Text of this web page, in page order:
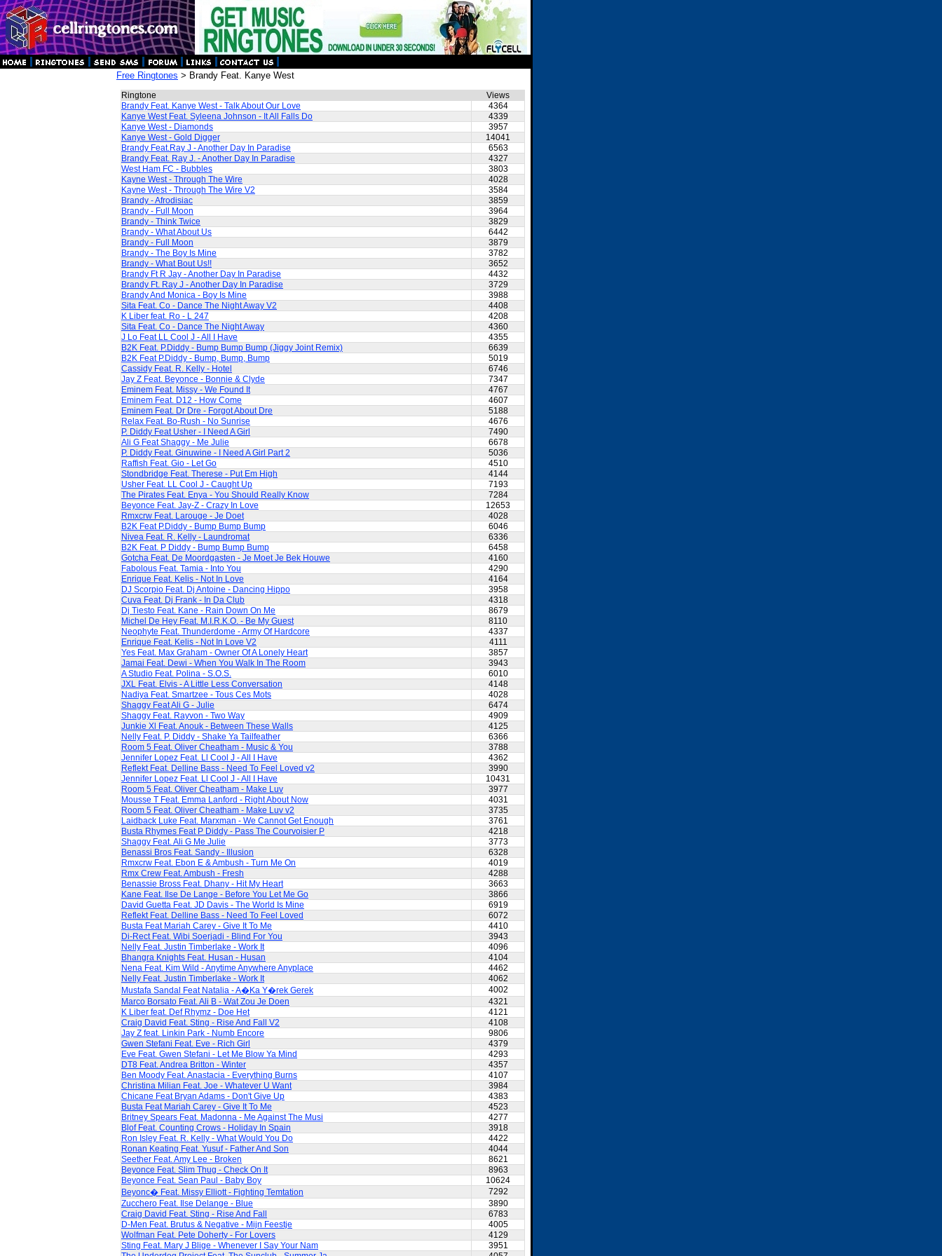
Free Ringtones > Brandy Feat. Kanye West
Ringtone
Views
Brandy Feat. Kanye West - Talk About Our Love
4364
Kanye West Feat. Syleena Johnson - It All Falls Do
4339
Kanye West - Diamonds
3957
Kanye West - Gold Digger
14041
Brandy Feat.Ray J - Another Day In Paradise
6563
Brandy Feat. Ray J. - Another Day In Paradise
4327
West Ham FC - Bubbles
3803
Kayne West - Through The Wire
4028
Kayne West - Through The Wire V2
3584
Brandy - Afrodisiac
3859
Brandy - Full Moon
3964
Brandy - Think Twice
3829
Brandy - What About Us
6442
Brandy - Full Moon
3879
Brandy - The Boy Is Mine
3782
Brandy - What Bout Us!!
3652
Brandy Ft R Jay - Another Day In Paradise
4432
Brandy Ft. Ray J - Another Day In Paradise
3729
Brandy And Monica - Boy Is Mine
3988
Sita Feat. Co - Dance The Night Away V2
4408
K Liber feat. Ro - L 247
4208
Sita Feat. Co - Dance The Night Away
4360
J Lo Feat LL Cool J - All I Have
4355
B2K Feat. P.Diddy - Bump Bump Bump (Jiggy Joint Remix)
6639
B2K Feat P.Diddy - Bump, Bump, Bump
5019
Cassidy Feat. R. Kelly - Hotel
6746
Jay Z Feat. Beyonce - Bonnie & Clyde
7347
Eminem Feat. Missy - We Found It
4767
Eminem Feat. D12 - How Come
4607
Eminem Feat. Dr Dre - Forgot About Dre
5188
Relax Feat. Bo-Rush - No Sunrise
4676
P. Diddy Feat Usher - I Need A Girl
7490
Ali G Feat Shaggy - Me Julie
6678
P. Diddy Feat. Ginuwine - I Need A Girl Part 2
5036
Raffish Feat. Gio - Let Go
4510
Stondbridge Feat. Therese - Put Em High
4144
Usher Feat. LL Cool J - Caught Up
7193
The Pirates Feat. Enya - You Should Really Know
7284
Beyonce Feat. Jay-Z - Crazy In Love
12653
Rmxcrw Feat. Larouge - Je Doet
4028
B2K Feat P.Diddy - Bump Bump Bump
6046
Nivea Feat. R. Kelly - Laundromat
6336
B2K Feat. P Diddy - Bump Bump Bump
6458
Gotcha Feat. De Moordgasten - Je Moet Je Bek Houwe
4160
Fabolous Feat. Tamia - Into You
4290
Enrique Feat. Kelis - Not In Love
4164
DJ Scorpio Feat. Dj Antoine - Dancing Hippo
3958
Cuva Feat. Dj Frank - In Da Club
4318
Dj Tiesto Feat. Kane - Rain Down On Me
8679
Michel De Hey Feat. M.I.R.K.O. - Be My Guest
8110
Neophyte Feat. Thunderdome - Army Of Hardcore
4337
Enrique Feat. Kelis - Not In Love V2
4111
Yes Feat. Max Graham - Owner Of A Lonely Heart
3857
Jamai Feat. Dewi - When You Walk In The Room
3943
A Studio Feat. Polina - S.O.S.
6010
JXL Feat. Elvis - A Little Less Conversation
4148
Nadiya Feat. Smartzee - Tous Ces Mots
4028
Shaggy Feat Ali G - Julie
6474
Shaggy Feat. Rayvon - Two Way
4909
Junkie Xl Feat. Anouk - Between These Walls
4125
Nelly Feat. P. Diddy - Shake Ya Tailfeather
6366
Room 5 Feat. Oliver Cheatham - Music & You
3788
Jennifer Lopez Feat. Ll Cool J - All I Have
4362
Reflekt Feat. Delline Bass - Need To Feel Loved v2
3990
Jennifer Lopez Feat. Ll Cool J - All I Have
10431
Room 5 Feat. Oliver Cheatham - Make Luv
3977
Mousse T Feat. Emma Lanford - Right About Now
4031
Room 5 Feat. Oliver Cheatham - Make Luv v2
3735
Laidback Luke Feat. Marxman - We Cannot Get Enough
3761
Busta Rhymes Feat P Diddy - Pass The Courvoisier P
4218
Shaggy Feat. Ali G Me Julie
3773
Benassi Bros Feat. Sandy - Illusion
6328
Rmxcrw Feat. Ebon E & Ambush - Turn Me On
4019
Rmx Crew Feat. Ambush - Fresh
4288
Benassie Bross Feat. Dhany - Hit My Heart
3663
Kane Feat. Ilse De Lange - Before You Let Me Go
3866
David Guetta Feat. JD Davis - The World Is Mine
6919
Reflekt Feat. Delline Bass - Need To Feel Loved
6072
Busta Feat Mariah Carey - Give It To Me
4410
Di-Rect Feat. Wibi Soerjadi - Blind For You
3943
Nelly Feat. Justin Timberlake - Work It
4096
Bhangra Knights Feat. Husan - Husan
4104
Nena Feat. Kim Wild - Anytime Anywhere Anyplace
4462
Nelly Feat. Justin Timberlake - Work It
4062
Mustafa Sandal Feat Natalia - A�Ka Y�rek Gerek
4002
Marco Borsato Feat. Ali B - Wat Zou Je Doen
4321
K Liber feat. Def Rhymz - Doe Het
4121
Craig David Feat. Sting - Rise And Fall V2
4108
Jay Z feat. Linkin Park - Numb Encore
9806
Gwen Stefani Feat. Eve - Rich Girl
4379
Eve Feat. Gwen Stefani - Let Me Blow Ya Mind
4293
DT8 Feat. Andrea Britton - Winter
4357
Ben Moody Feat. Anastacia - Everything Burns
4107
Christina Milian Feat. Joe - Whatever U Want
3984
Chicane Feat Bryan Adams - Don't Give Up
4383
Busta Feat Mariah Carey - Give It To Me
4523
Britney Spears Feat. Madonna - Me Against The Musi
4277
Blof Feat. Counting Crows - Holiday In Spain
3918
Ron Isley Feat. R. Kelly - What Would You Do
4422
Ronan Keating Feat. Yusuf - Father And Son
4044
Seether Feat. Amy Lee - Broken
8621
Beyonce Feat. Slim Thug - Check On It
8963
Beyonce Feat. Sean Paul - Baby Boy
10624
Beyonc� Feat. Missy Elliott - Fighting Temtation
7292
Zucchero Feat. Ilse Delange - Blue
3890
Craig David Feat. Sting - Rise And Fall
6783
D-Men Feat. Brutus & Negative - Mijn Feestje
4005
Wolfman Feat. Pete Doherty - For Lovers
4129
Sting Feat. Mary J Blige - Whenever I Say Your Nam
3951